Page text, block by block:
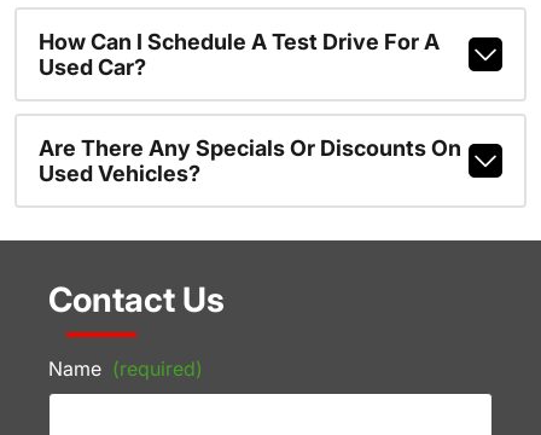
How Can I Schedule A Test Drive For A
Used Car?
Are There Any Specials Or Discounts On
Used Vehicles?
Contact Us
Name (required)